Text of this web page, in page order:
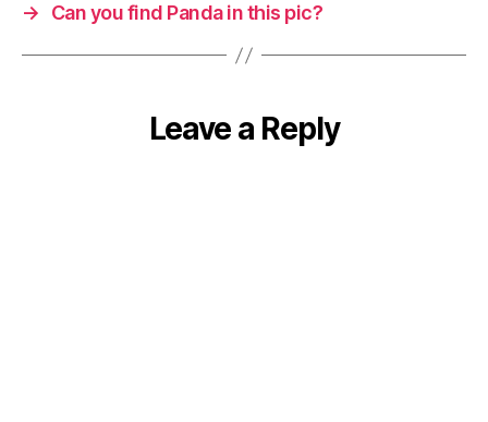
→
Can you find Panda in this pic?
Leave a Reply